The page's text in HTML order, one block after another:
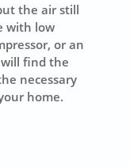
the air still
with low
or an
find the
necessary
home.